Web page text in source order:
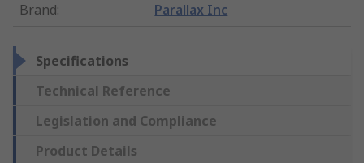
Brand: Parallax Inc
Specifications
Technical Reference
Legislation and Compliance
Product Details